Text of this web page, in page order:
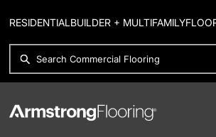
RESIDENTIALBUILDER + MULTIFAMILY